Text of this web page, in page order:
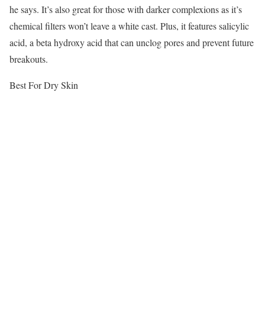
he says. It’s also great for those with darker complexions as it’s
chemical filters won’t leave a white cast. Plus, it features salicylic
acid, a beta hydroxy acid that can unclog pores and prevent future
breakouts.
Best For Dry Skin